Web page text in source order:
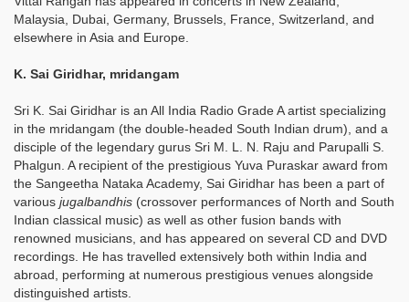
Malaysia, Dubai, Germany, Brussels, France, Switzerland, and
elsewhere in Asia and Europe.
K. Sai Giridhar, mridangam
Sri K. Sai Giridhar is an All India Radio Grade A artist specializing
in the mridangam (the double-headed South Indian drum), and a
disciple of the legendary gurus Sri M. L. N. Raju and Parupalli S.
Phalgun. A recipient of the prestigious Yuva Puraskar award from
the Sangeetha Nataka Academy, Sai Giridhar has been a part of
various jugalbandhis (crossover performances of North and South
Indian classical music) as well as other fusion bands with
renowned musicians, and has appeared on several CD and DVD
recordings. He has travelled extensively both within India and
abroad, performing at numerous prestigious venues alongside
distinguished artists.